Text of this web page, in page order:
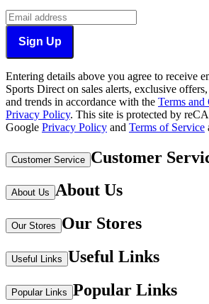
Sign Up
Entering details above you agree to receive
Sports Direct on sales alerts, exclusive
and trends in accordance with the Terms
Privacy Policy. This site is protected by
Google Privacy Policy and Terms of Service
Customer Service Customer
About Us About Us
Our Stores Our Stores
Useful Links Useful Links
Popular Links Popular Links